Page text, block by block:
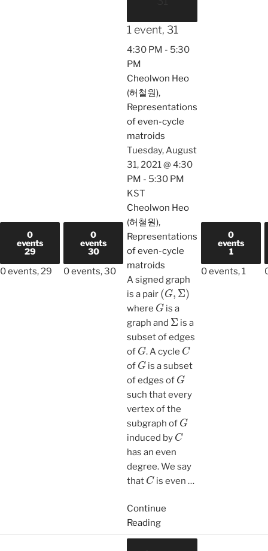
0
events
29
0 events, 29
0
events
30
0 events,30
1 event, 31
4:30 PM - 5:30
PM
Cheolwon Heo
(허철원),
Representations
of even-cycle
matroids
Tuesday, August
31, 2021 @ 4:30
PM - 5:30 PM
KST
Cheolwon Heo
(허철원),
Representations
of even-cycle
matroids
A signed graph
is a pair
(G,Σ)
where
G
is a
graph and
Σ
is a
subset of edges
of
G
. A cycle
C
of
G
is a subset
of edges of
G
such that every
vertex of the
subgraph of
G
induced by
C
has an even
degree. We say
that
C
is even …
Continue
Reading
0
events
1
0 events,1